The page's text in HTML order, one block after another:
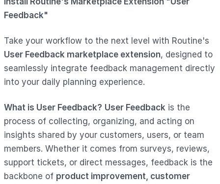
Feedback"
Take your workflow to the next level with Routine's
User Feedback marketplace extension, designed to
seamlessly integrate feedback management directly
into your daily planning experience.
What is User Feedback? User Feedback is the
process of collecting, organizing, and acting on
insights shared by your customers, users, or team
members. Whether it comes from surveys, reviews,
support tickets, or direct messages, feedback is the
backbone of product improvement, customer